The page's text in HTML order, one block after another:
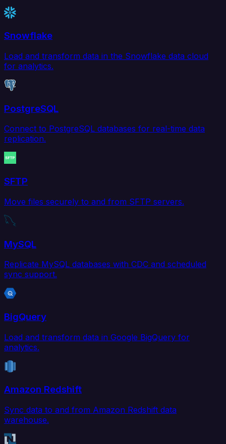
Snowflake
Load and transform data in the Snowflake data cloud
for analytics.
PostgreSQL
Connect to PostgreSQL databases for real-time data
replication.
SFTP
Move files securely to and from SFTP servers.
MySQL
Replicate MySQL databases with CDC and scheduled
sync support.
BigQuery
Load and transform data in Google BigQuery for
analytics.
Amazon Redshift
Sync data to and from Amazon Redshift data
warehouse.